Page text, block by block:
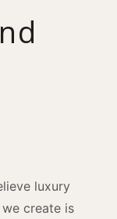
luxury
create is